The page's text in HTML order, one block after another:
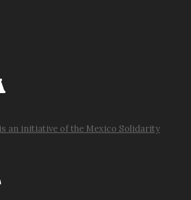
an initiative of the Mexico Solidarity